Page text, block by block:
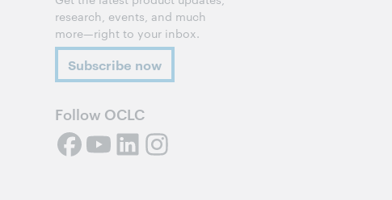
research, events, and much
more—right to your inbox.
Subscribe now
Follow OCLC